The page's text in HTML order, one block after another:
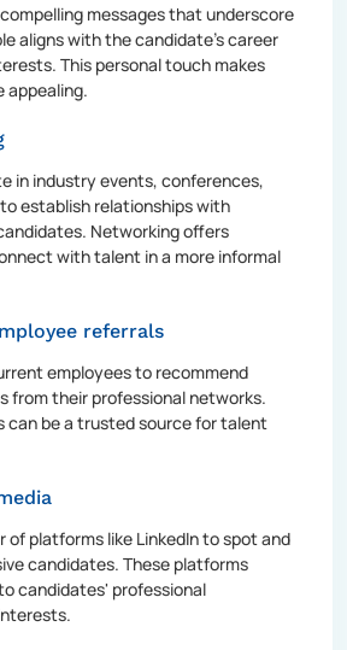
messages that underscore
aligns with the candidate's career
This personal touch makes
appealing.
in industry events, conferences,
establish relationships with
Networking offers
with talent in a more informal
referrals
employees to recommend
from their professional networks.
can be a trusted source for talent
of platforms like LinkedIn to spot and
candidates. These platforms
candidates' professional